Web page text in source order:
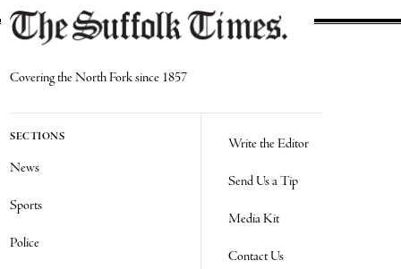
Covering the North Fork since 1857
SECTIONS
News
Sports
Police
Write the Editor
Send Us a Tip
Media Kit
Contact Us